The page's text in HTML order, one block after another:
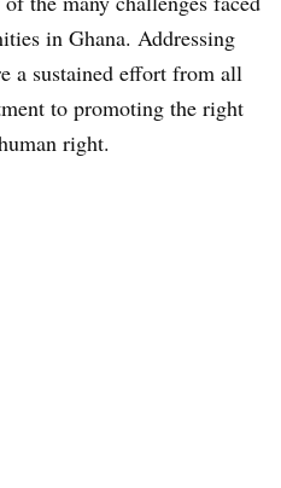
in Ghana. Addressing
a sustained effort from all
to promoting the right
right.